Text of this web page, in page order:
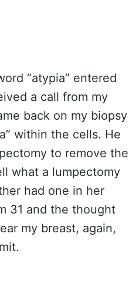
“atypia” entered
a call from my
back on my biopsy
within the cells. He
to remove the
what a lumpectomy
had one in her
31 and the thought
my breast, again,